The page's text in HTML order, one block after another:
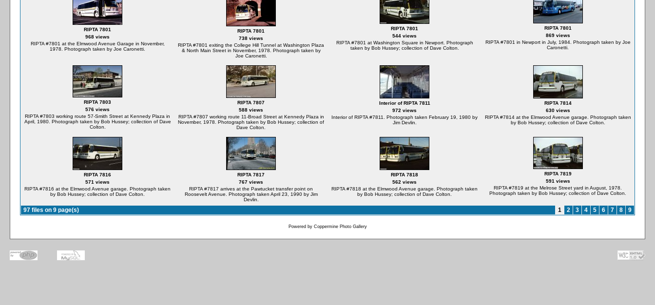
RIPTA 7801
968 views
RIPTA #7801 at the Elmwood Avenue Garage in November,
1978. Photograph taken by Joe Caronetti.
RIPTA 7801
738 views
RIPTA #7801 exiting the College Hill Tunnel at Washington Plaza
& North Main Street in November, 1978. Photograph taken by
Joe Caronetti.
RIPTA 7801
544 views
RIPTA #7801 at Washington Square in Newport. Photograph
taken by Bob Hussey; collection of Dave Colton.
RIPTA 7801
869 views
RIPTA #7801 in Newport in July, 1984. Photograph taken by Joe
Caronetti.
RIPTA 7803
576 views
RIPTA #7803 working route 57-Smith Street at Kennedy Plaza in
April, 1980. Photograph taken by Bob Hussey; collection of Dave
Colton.
RIPTA 7807
588 views
RIPTA #7807 working route 11-Broad Street at Kennedy Plaza in
November, 1978. Photograph taken by Bob Hussey; collection of
Dave Colton.
Interior of RIPTA 7811
972 views
Interior of RIPTA #7811. Photograph taken February 19, 1980 by
Jim Devlin.
RIPTA 7814
630 views
RIPTA #7814 at the Elmwood Avenue garage. Photograph taken
by Bob Hussey; collection of Dave Colton.
RIPTA 7816
571 views
RIPTA #7816 at the Elmwood Avenue garage. Photograph taken
by Bob Hussey; collection of Dave Colton.
RIPTA 7817
767 views
RIPTA #7817 arrives at the Pawtucket transfer point on
Roosevelt Avenue. Photograph taken April 23, 1990 by Jim
Devlin.
RIPTA 7818
562 views
RIPTA #7818 at the Elmwood Avenue garage. Photograph taken
by Bob Hussey; collection of Dave Colton.
RIPTA 7819
591 views
RIPTA #7819 at the Melrose Street yard in August, 1978.
Photograph taken by Bob Hussey; collection of Dave Colton.
97 files on 9 page(s) 1 2 3 4 5 6 7 8 9
Powered by Coppermine Photo Gallery